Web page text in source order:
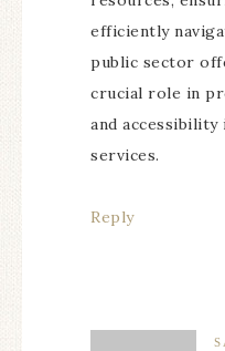
efficiently
public sector
crucial role in
and
services.
Reply